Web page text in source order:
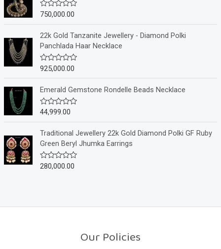
0
o
u
t
o
f
5
R
e
d
0
o
u
t
5
750,000.00
22k Gold Tanzanite Jewellery - Diamond Polki
Panchlada Haar Necklace
R
e
0
o
u
t
o
f
5
925,000.00
Emerald Gemstone Rondelle Beads Necklace
R
e
d
0
o
u
t
44,999.00
Traditional Jewellery 22k Gold Diamond Polki GF Ruby
Green Beryl Jhumka Earrings
R
o
280,000.00
Our Policies